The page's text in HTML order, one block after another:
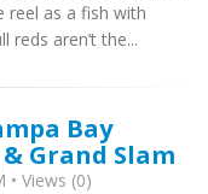
reel as a fish with
aren’t the...
Bay
Grand Slam
• Views (0)